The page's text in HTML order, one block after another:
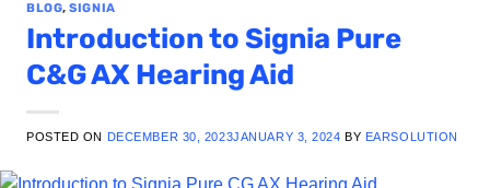
BLOG,SIGNIA
Introduction to Signia Pure
C&G AX Hearing Aid
POSTED ON DECEMBER 30, 2023JANUARY 3, 2024 BY EARSOLUTION